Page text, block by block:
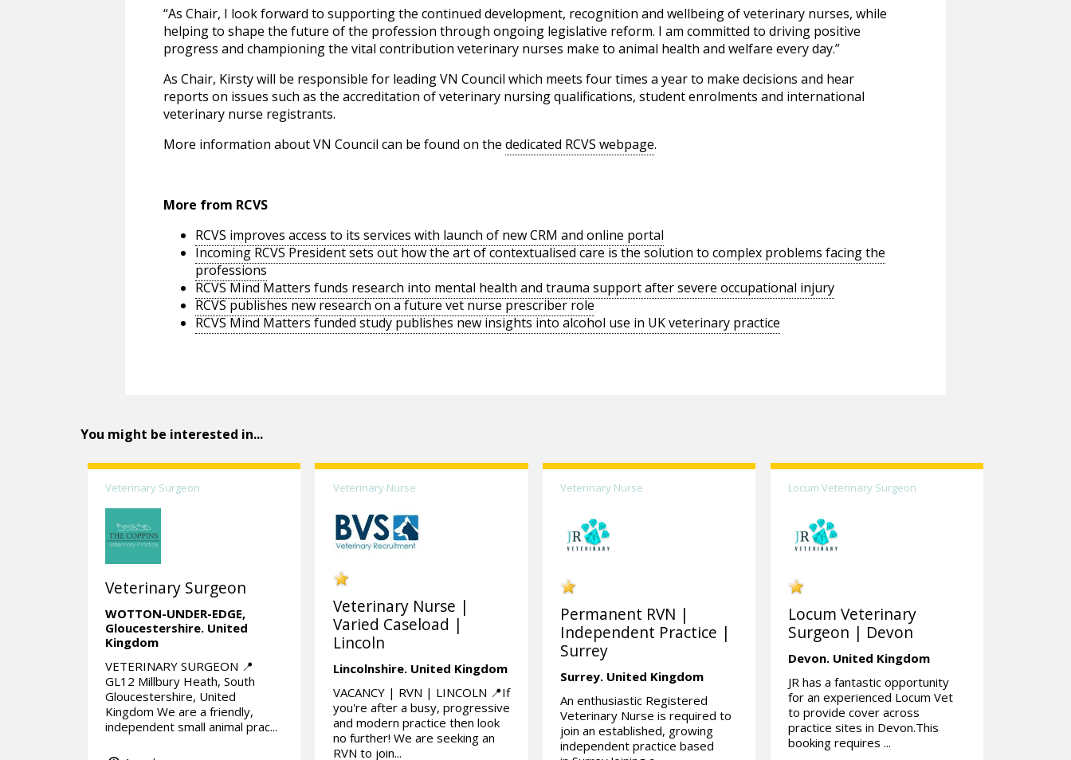
“As Chair, I look forward to supporting the continued development, recognition and wellbeing of veterinary nurses, while
helping to shape the future of the profession through ongoing legislative reform. I am committed to driving positive
progress and championing the vital contribution veterinary nurses make to animal health and welfare every day.”
As Chair, Kirsty will be responsible for leading VN Council which meets four times a year to make decisions and hear
reports on issues such as the accreditation of veterinary nursing qualifications, student enrolments and international
veterinary nurse registrants.
More information about VN Council can be found on the dedicated RCVS webpage.
More from RCVS
RCVS improves access to its services with launch of new CRM and online portal
Incoming RCVS President sets out how the art of contextualised care is the solution to complex problems facing the
professions
RCVS Mind Matters funds research into mental health and trauma support after severe occupational injury
RCVS publishes new research on a future vet nurse prescriber role
RCVS Mind Matters funded study publishes new insights into alcohol use in UK veterinary practice
You might be interested in...
Veterinary Surgeon
Veterinary Surgeon
WOTTON-UNDER-EDGE,
Gloucestershire. United
Kingdom
VETERINARY SURGEON 📍
GL12 Millbury Heath, South
Gloucestershire, United
Kingdom We are a friendly,
independent small animal prac...
Veterinary Nurse
Veterinary Nurse |
Varied Caseload |
Lincoln
Lincolnshire. United Kingdom
VACANCY | RVN | LINCOLN 📍If
you're after a busy, progressive
and modern practice then look
no further! We are seeking an
RVN to join...
Veterinary Nurse
Permanent RVN |
Independent Practice |
Surrey
Surrey. United Kingdom
An enthusiastic Registered
Veterinary Nurse is required to
join an established, growing
independent practice based
Locum Veterinary Surgeon
Locum Veterinary
Surgeon | Devon
Devon. United Kingdom
JR has a fantastic opportunity
for an experienced Locum Vet
to provide cover across
practice sites in Devon.This
booking requires ...